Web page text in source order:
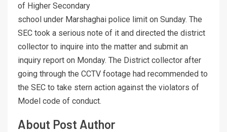
of Higher Secondary
school under Marshaghai police limit on Sunday. The
SEC took a serious note of it and directed the district
collector to inquire into the matter and submit an
inquiry report on Monday. The District collector after
going through the CCTV footage had recommended to
the SEC to take stern action against the violators of
Model code of conduct.
About Post Author